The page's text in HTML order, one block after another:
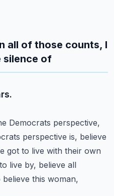
all of those counts, I
silence of
Democrats perspective,
perspective is, believe
got to live with their own
live by, believe all
this woman,